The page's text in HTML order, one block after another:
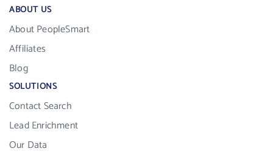
ABOUT US
About PeopleSmart
Affiliates
Blog
SOLUTIONS
Contact Search
Lead Enrichment
Our Data